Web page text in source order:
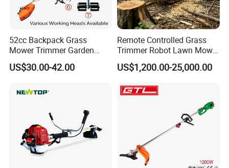
52cc Backpack Grass
Mower Trimmer Garden
Tool Knapsack Petrol Gas
Gasoline Shoulder
US$30.00-42.00
Remote Controlled Grass
Trimmer Robot Lawn Mower
with LED Light
US$1,200.00-25,000.00